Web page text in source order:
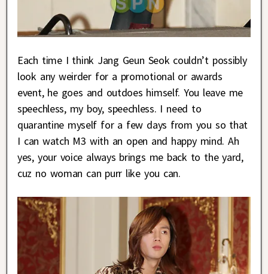
Each time I think Jang Geun Seok couldn’t possibly
look any weirder for a promotional or awards
event, he goes and outdoes himself. You leave me
speechless, my boy, speechless. I need to
quarantine myself for a few days from you so that
I can watch M3 with an open and happy mind. Ah
yes, your voice always brings me back to the yard,
cuz no woman can purr like you can.